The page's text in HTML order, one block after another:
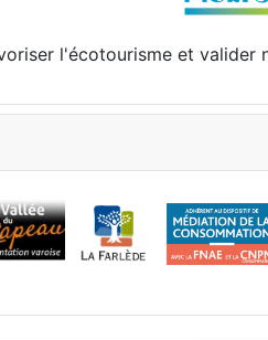
l'écotourisme et valider